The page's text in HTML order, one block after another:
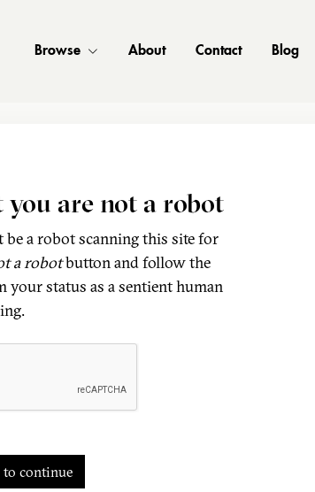
Browse About Contact Blog
are not a robot
be a robot scanning this site for
a robotbutton and follow the
status as a sentient human
continue